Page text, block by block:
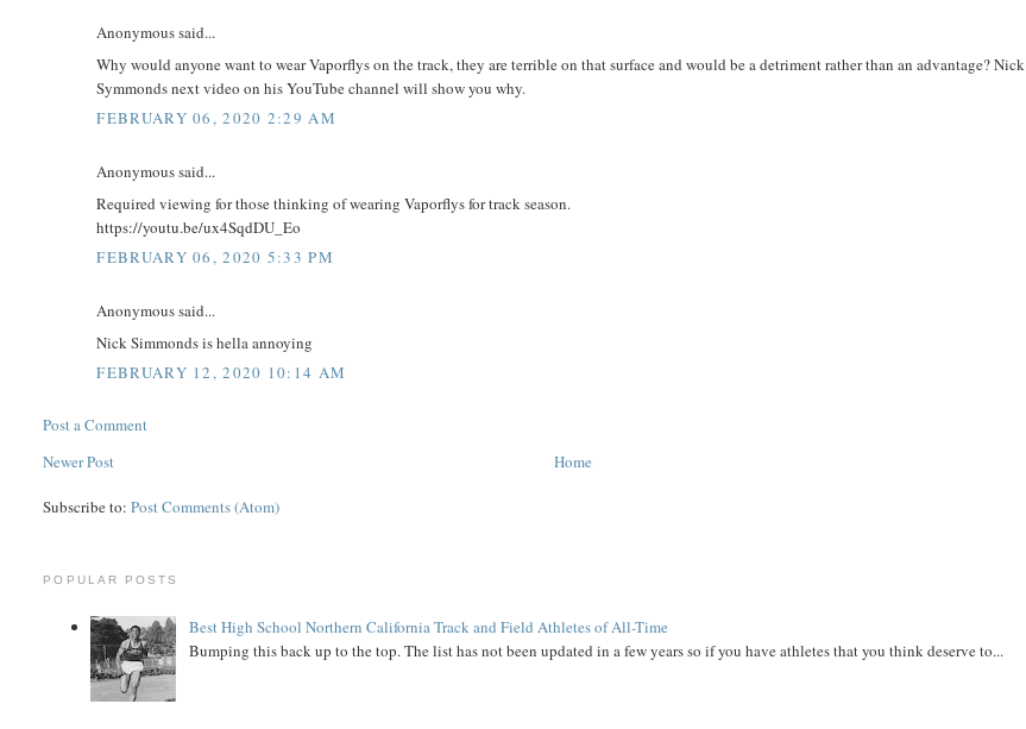
Anonymous said...
Why would anyone want to wear Vaporflys on the track, they are terrible on that surface and would be a detriment rather than an advantage? Nick
Symmonds next video on his YouTube channel will show you why.
FEBRUARY 06, 2020 2:29 AM
Anonymous said...
Required viewing for those thinking of wearing Vaporflys for track season.
https://youtu.be/ux4SqdDU_Eo
FEBRUARY 06, 2020 5:33 PM
Anonymous said...
Nick Simmonds is hella annoying
FEBRUARY 12, 2020 10:14 AM
Post a Comment
Newer Post
Home
Subscribe to:Post Comments (Atom)
POPULAR POSTS
Best High School Northern California Track and Field Athletes of All-Time
Bumping this back up to the top. The list has not been updated in a few years so if you have athletes that you think deserve to...